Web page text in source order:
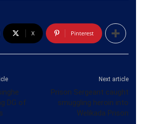
X Pinterest
DG of
Next article
Prison Sergeant caught
smuggling heroin into
Welikada Prison